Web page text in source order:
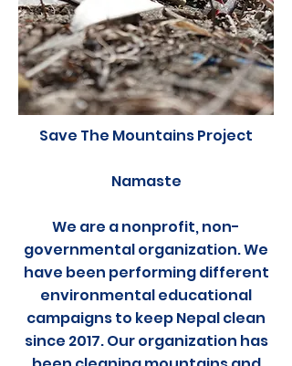
Save The Mountains Project
Namaste
We are a nonprofit, non-
governmental organization. We
have been performing different
environmental educational
campaigns to keep Nepal clean
since 2017. Our organization has